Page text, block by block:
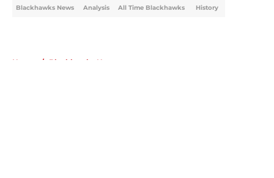
Blackhawks News Analysis All Time Blackhawks History
Home / Blackhawks News